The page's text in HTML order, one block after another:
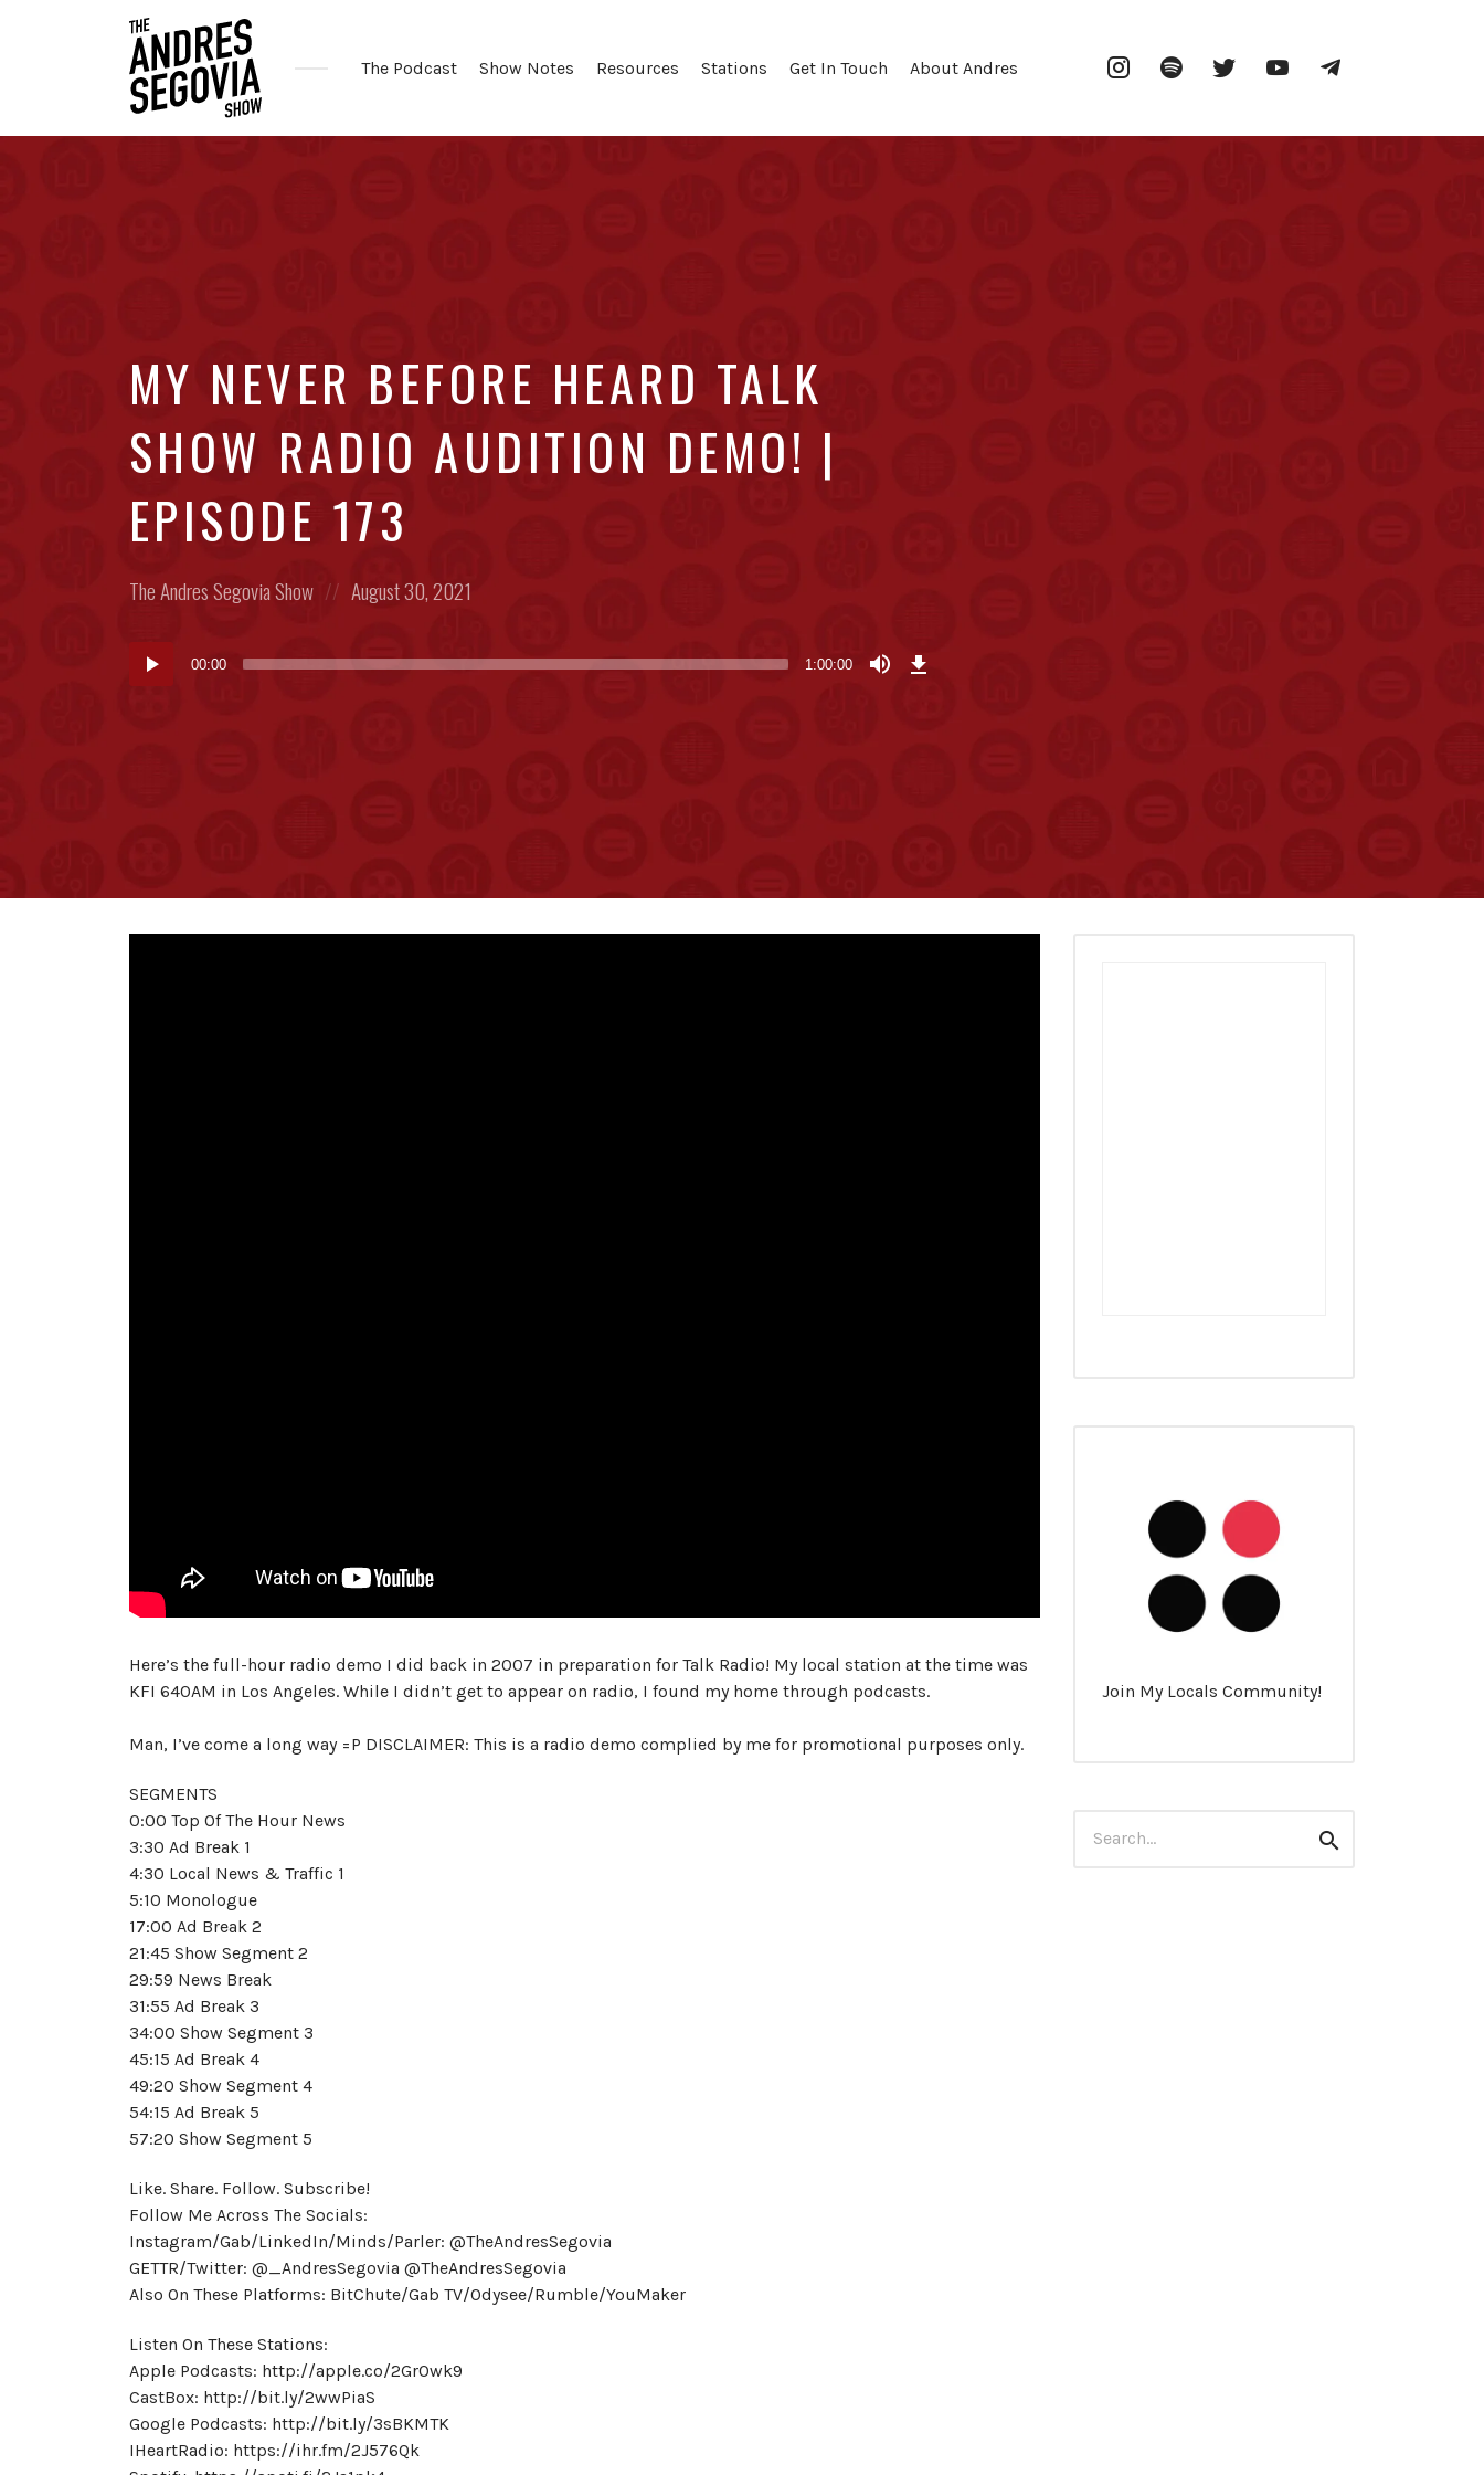
The Podcast Show Notes Resources Stations Get In Touch About Andres InstagramSpotify Twitter YouTube
MY NEVER BEFORE HEARD TALK
SHOW RADIO AUDITION DEMO! |
EPISODE 173
Posted
The Andres Segovia Show
Posted
August 30, 2021
Audio
00:00 1:00:00
Here’s the full-hour radio demo I did back in 2007 in preparation for Talk Radio! My local station at the time was
KFI 640AM in Los Angeles. While I didn’t get to appear on radio, I found my home through podcasts.
Man, I’ve come a long way =P DISCLAIMER: This is a radio demo complied by me for promotional purposes only.
SEGMENTS
0:00 Top Of The Hour News
3:30 Ad Break 1
4:30 Local News & Traffic 1
5:10 Monologue
17:00 Ad Break 2
21:45 Show Segment 2
29:59 News Break
31:55 Ad Break 3
34:00 Show Segment 3
45:15 Ad Break 4
49:20 Show Segment 4
54:15 Ad Break 5
57:20 Show Segment 5
Like. Share. Follow. Subscribe!
Follow Me Across The Socials:
Instagram/Gab/LinkedIn/Minds/Parler: @TheAndresSegovia
GETTR/Twitter: @_AndresSegovia @TheAndresSegovia
Also On These Platforms: BitChute/Gab TV/Odysee/Rumble/YouMaker
Listen On These Stations:
Apple Podcasts: http://apple.co/2GrOwk9
CastBox: http://bit.ly/2wwPiaS
Google Podcasts: http://bit.ly/3sBKMTK
IHeartRadio: https://ihr.fm/2J576Qk
Join My Locals Community!
for:
Search